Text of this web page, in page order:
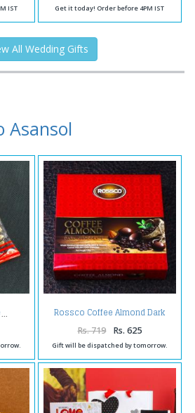
IST Get it today! Order before 4PM IST
All Wedding Gifts
Asansol
Rossco Coffee Almond Dark
Chocolate
Rs. 719 Rs. 625
Gift will be dispatched by tomorrow.